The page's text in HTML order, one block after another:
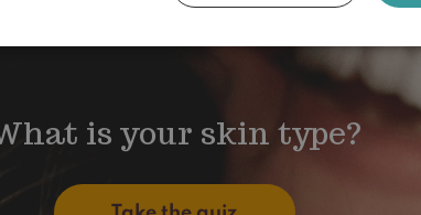
is your skin type?